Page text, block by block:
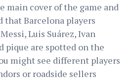
main cover of the game and
that Barcelona players
Luis Suárez, Ivan
pique are spotted on the
might see different players
or roadside sellers